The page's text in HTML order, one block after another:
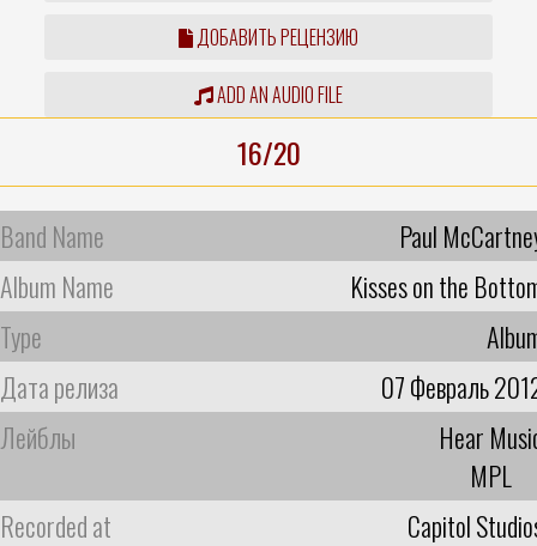
ДОБАВИТЬ РЕЦЕНЗИЮ
ADD AN AUDIO FILE
16/20
Band Name
Paul
Album Name
Kisses on the
Type
Дата релиза
07 Февраль
Лейблы
Hear
MPL
Recorded at
Capitol